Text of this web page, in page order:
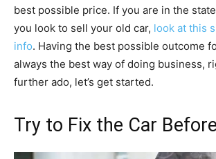
best possible price. If you are in the
you look to sell your old car, look at this
info. Having the best possible outcome
always the best way of doing business,
further ado, let’s get started.
Try to Fix the Car